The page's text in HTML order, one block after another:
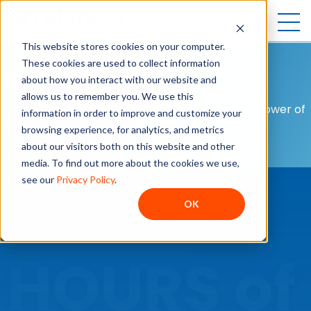
This website stores cookies on your computer.
These cookies are used to collect information
about how you interact with our website and
allows us to remember you. We use this
information in order to improve and customize your
browsing experience, for analytics, and metrics
about our visitors both on this website and other
media. To find out more about the cookies we use,
see our Privacy Policy.
OK
BLOG
Expert insights
Tips and best practices to help you unlock the power of
HubSpot.